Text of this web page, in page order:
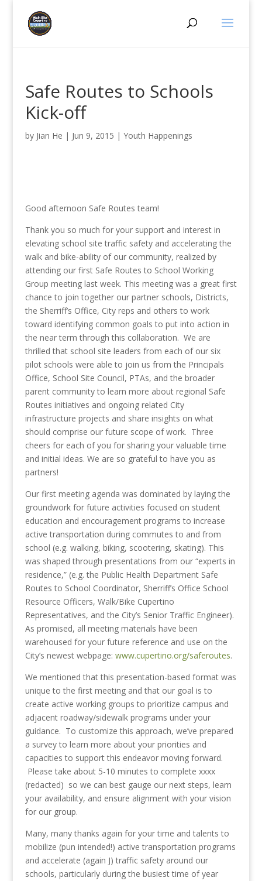
Safe Routes to Schools
Kick-off
by Jian He | Jun 9, 2015 | Youth Happenings
Good afternoon Safe Routes team!
Thank you so much for your support and interest in
elevating school site traffic safety and accelerating the
walk and bike-ability of our community, realized by
attending our first Safe Routes to School Working
Group meeting last week. This meeting was a great first
chance to join together our partner schools, Districts,
the Sherriff’s Office, City reps and others to work
toward identifying common goals to put into action in
the near term through this collaboration. We are
thrilled that school site leaders from each of our six
pilot schools were able to join us from the Principals
Office, School Site Council, PTAs, and the broader
parent community to learn more about regional Safe
Routes initiatives and ongoing related City
infrastructure projects and share insights on what
should comprise our future scope of work. Three
cheers for each of you for sharing your valuable time
and initial ideas. We are so grateful to have you as
partners!
Our first meeting agenda was dominated by laying the
groundwork for future activities focused on student
education and encouragement programs to increase
active transportation during commutes to and from
school (e.g. walking, biking, scootering, skating). This
was shaped through presentations from our “experts in
residence,” (e.g. the Public Health Department Safe
Routes to School Coordinator, Sherriff’s Office School
Resource Officers, Walk/Bike Cupertino
Representatives, and the City’s Senior Traffic Engineer).
As promised, all meeting materials have been
warehoused for your future reference and use on the
City’s newest webpage: www.cupertino.org/saferoutes.
We mentioned that this presentation-based format was
unique to the first meeting and that our goal is to
create active working groups to prioritize campus and
adjacent roadway/sidewalk programs under your
guidance. To customize this approach, we’ve prepared
a survey to learn more about your priorities and
capacities to support this endeavor moving forward.
Please take about 5-10 minutes to complete xxxx
(redacted) so we can best gauge our next steps, learn
your availability, and ensure alignment with your vision
for our group.
Many, many thanks again for your time and talents to
mobilize (pun intended!) active transportation programs
and accelerate (again J) traffic safety around our
schools, particularly during the busiest time of year